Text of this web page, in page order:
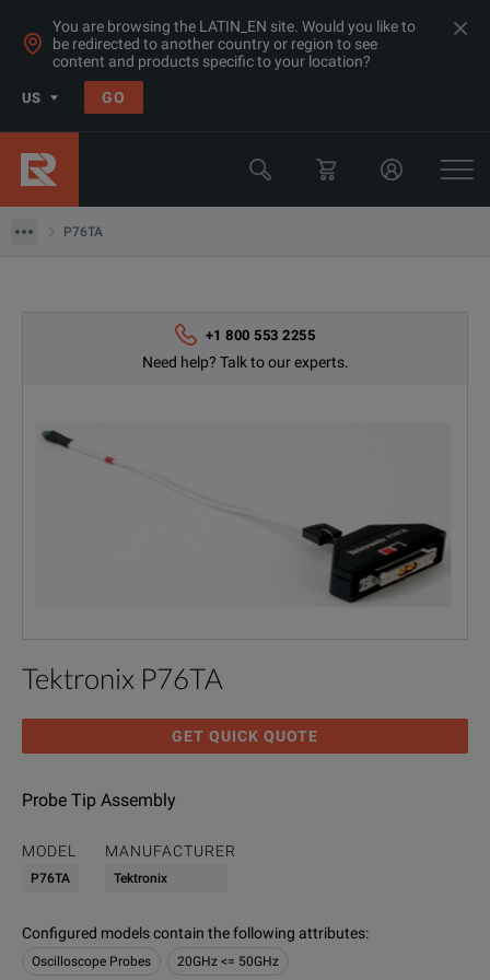
You are browsing the LATIN_EN site. Would you like to
be redirected to another country or region to see
content and products specific to your location?
US GO
P76TA
Oscilloscope Probes
Tektronix
+1 800 553 2255
Need help? Talk to our experts.
Tektronix P76TA
GET QUICK QUOTE
Probe Tip Assembly
MODEL
P76TA
MANUFACTURER
Tektronix
Configured models contain the following attributes:
Oscilloscope Probes 20GHz <= 50GHz